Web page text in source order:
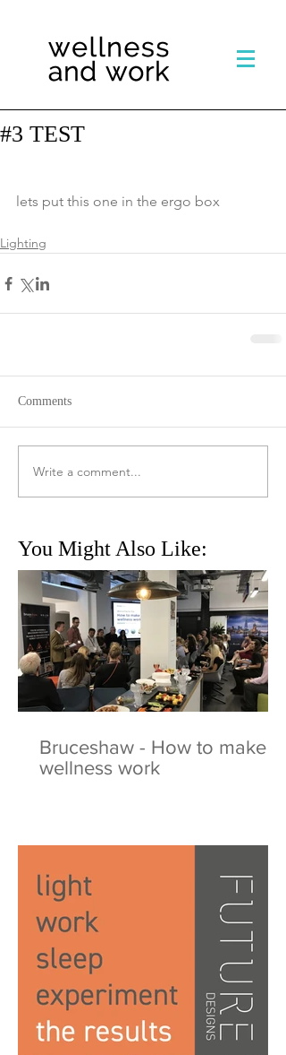
You Might Also Like:
#3 TEST
lets put this one in the ergo box
Lighting
Comments
Write a comment...
Bruceshaw - How to make
wellness work